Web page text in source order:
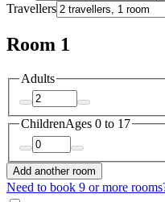
Travellers
Room 1
Adults
ChildrenAges 0 to 17
Add another room
Need to book 9 or more